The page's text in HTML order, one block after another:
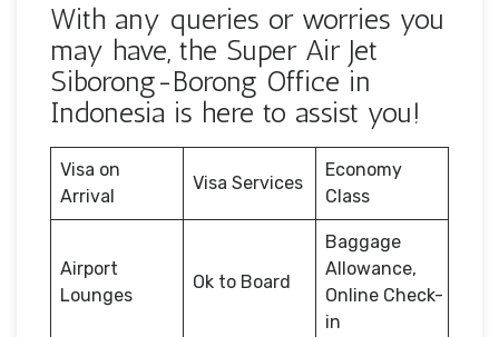
With any queries or worries you
may have, the Super Air Jet
Siborong-Borong Office in
Indonesia is here to assist you!
Visa on
Arrival
Visa Services
Economy
Class
Airport
Lounges
Ok to Board
Baggage
Allowance,
Online Check-
in